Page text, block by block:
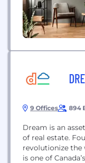
9 Offices 894
Dream is an
of real estate.
revolutionize the
is one of